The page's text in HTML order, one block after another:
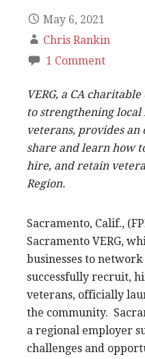
May 6, 2021
Chris Rankin
1 Comment
VERG, a CA
to strengthening local
veterans, provides
share and learn how
hire, and retain
Region.
Sacramento, Calif.,
Sacramento VERG,
businesses to
successfully recruit,
veterans, officially
the community.
a regional employer
challenges and